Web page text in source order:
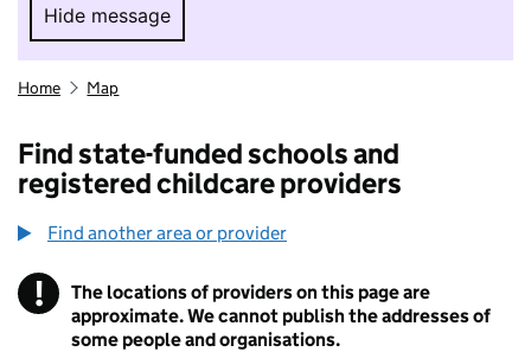
Hide message
Hide message. I do not want to take part in
Home Map
Find state-funded schools and
registered childcare providers
Find another area or provider
! Information
The locations of providers on this page are
approximate. We cannot publish the addresses of
some people and organisations.